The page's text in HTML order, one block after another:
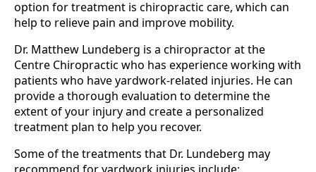
option for treatment is chiropractic care, which can
help to relieve pain and improve mobility.
Dr. Matthew Lundeberg is a chiropractor at the
Centre Chiropractic who has experience working with
patients who have yardwork-related injuries. He can
provide a thorough evaluation to determine the
extent of your injury and create a personalized
treatment plan to help you recover.
Some of the treatments that Dr. Lundeberg may